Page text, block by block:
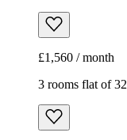
Millennium Way,
£1,750 / month
/9